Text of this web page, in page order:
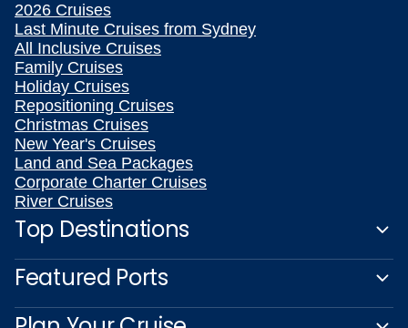
2026 Cruises
Last Minute Cruises from Sydney
All Inclusive Cruises
Family Cruises
Holiday Cruises
Repositioning Cruises
Christmas Cruises
New Year's Cruises
Land and Sea Packages
Corporate Charter Cruises
River Cruises
Top Destinations
Featured Ports